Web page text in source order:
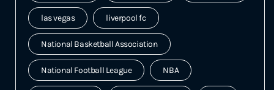
las vegas liverpool fc
National Basketball Association
National Football League NBA